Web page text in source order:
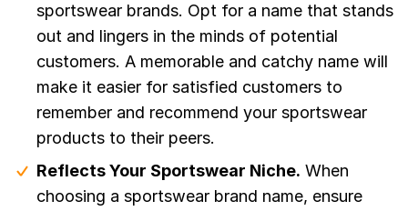
sportswear brands. Opt for a name that stands
out and lingers in the minds of potential
customers. A memorable and catchy name will
make it easier for satisfied customers to
remember and recommend your sportswear
products to their peers.
Reflects Your Sportswear Niche. When
choosing a sportswear brand name, ensure